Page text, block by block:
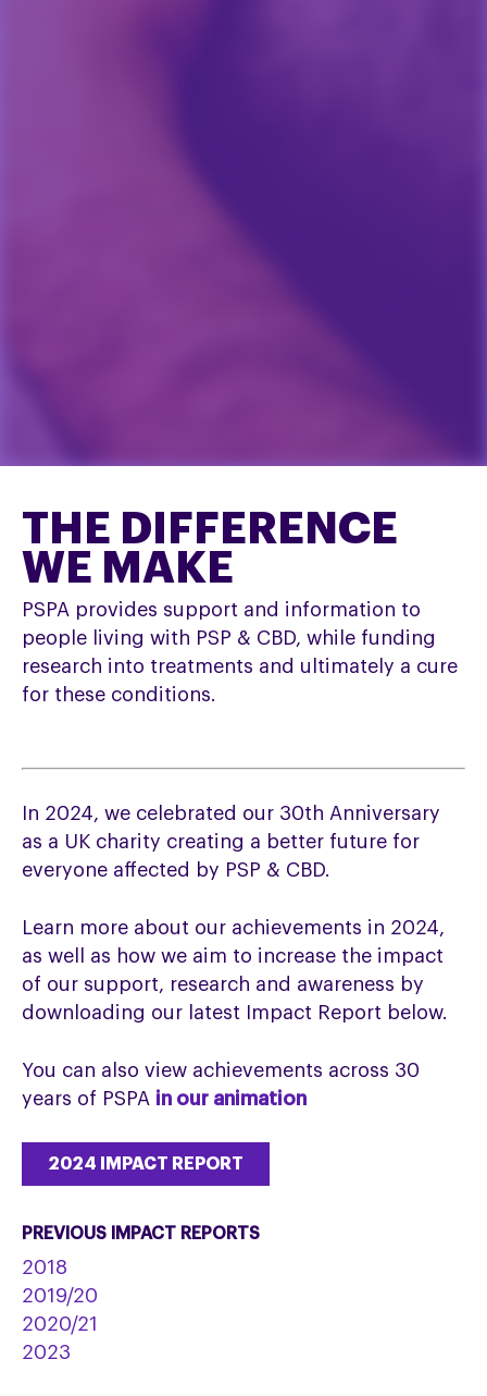
THE DIFFERENCE
WE MAKE
PSPA provides support and information to
people living with PSP & CBD, while funding
research into treatments and ultimately a cure
for these conditions.
In 2024, we celebrated our 30th Anniversary
as a UK charity creating a better future for
everyone affected by PSP & CBD.
Learn more about our achievements in 2024,
as well as how we aim to increase the impact
of our support, research and awareness by
downloading our latest Impact Report below.
You can also view achievements across 30
years of PSPA in our animation
2024 IMPACT REPORT
PREVIOUS IMPACT REPORTS
2018
2019/20
2020/21
2023